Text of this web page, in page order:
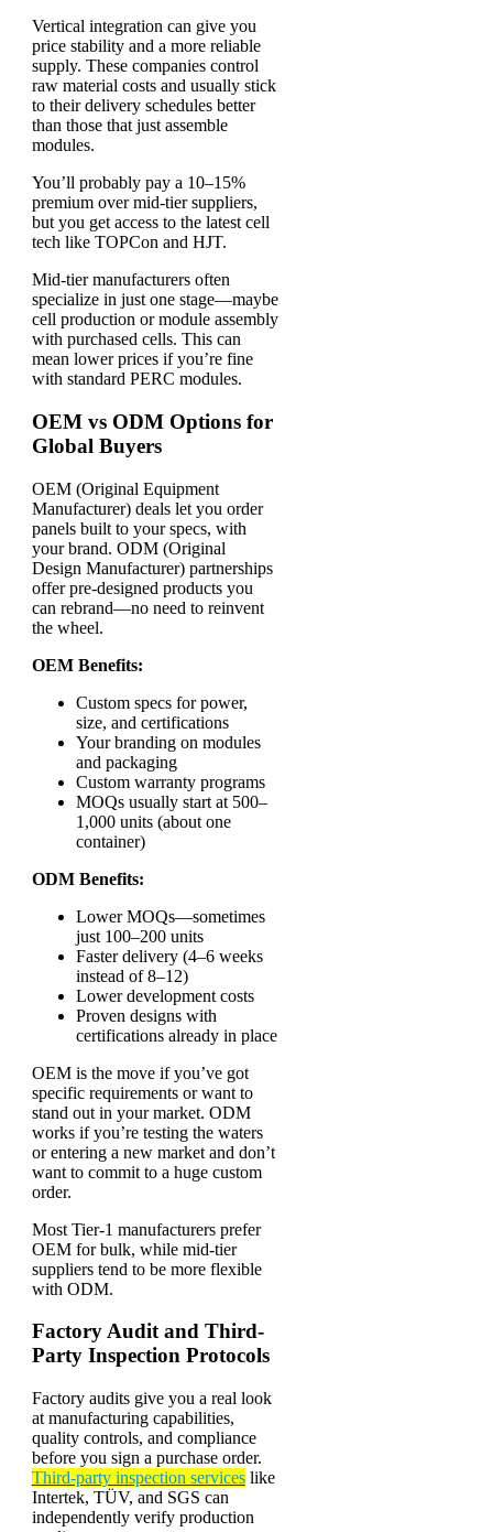
Vertical integration can give you
price stability and a more reliable
supply. These companies control
raw material costs and usually stick
to their delivery schedules better
than those that just assemble
modules.
You’ll probably pay a 10–15%
premium over mid-tier suppliers,
but you get access to the latest cell
tech like TOPCon and HJT.
Mid-tier manufacturers often
specialize in just one stage—maybe
cell production or module assembly
with purchased cells. This can
mean lower prices if you’re fine
with standard PERC modules.
OEM vs ODM Options for
Global Buyers
OEM (Original Equipment
Manufacturer) deals let you order
panels built to your specs, with
your brand. ODM (Original
Design Manufacturer) partnerships
offer pre-designed products you
can rebrand—no need to reinvent
the wheel.
OEM Benefits:
Custom specs for power,
size, and certifications
Your branding on modules
and packaging
Custom warranty programs
MOQs usually start at 500–
1,000 units (about one
container)
ODM Benefits:
Lower MOQs—sometimes
just 100–200 units
Faster delivery (4–6 weeks
instead of 8–12)
Lower development costs
Proven designs with
certifications already in place
OEM is the move if you’ve got
specific requirements or want to
stand out in your market. ODM
works if you’re testing the waters
or entering a new market and don’t
want to commit to a huge custom
order.
Most Tier-1 manufacturers prefer
OEM for bulk, while mid-tier
suppliers tend to be more flexible
with ODM.
Factory Audit and Third-
Party Inspection Protocols
Factory audits give you a real look
at manufacturing capabilities,
quality controls, and compliance
before you sign a purchase order.
Third-party inspection serviceslike
Intertek, TÜV, and SGS can
independently verify production